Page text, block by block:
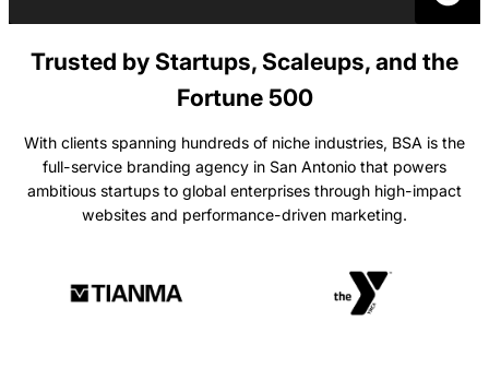
Trusted by Startups, Scaleups, and the
Fortune 500
With clients spanning hundreds of niche industries, BSA is the
full-service branding agency in San Antonio that powers
ambitious startups to global enterprises through high-impact
websites and performance-driven marketing.